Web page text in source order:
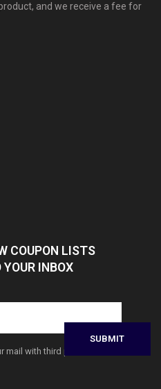
and we receive a fee for
COUPON LISTS
YOUR INBOX
mail with third parties